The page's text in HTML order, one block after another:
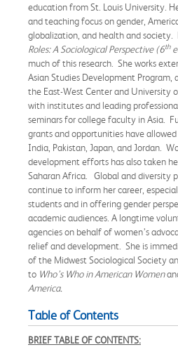
education from St. Louis University.
and teaching focus on gender,
globalization, and health and society.
Roles: A Sociological Perspective (6th
much of this research. She works
Asian Studies Development Program,
the East-West Center and University
with institutes and leading
seminars for college faculty in Asia.
grants and opportunities have allowed
India, Pakistan, Japan, and Jordan.
development efforts has also taken
Saharan Africa. Global and diversity
continue to inform her career,
students and in offering gender
academic audiences. A longtime
agencies on behalf of women’s
relief and development. She is
of the Midwest Sociological Society
to Who’s Who in American Women
America.
Table of Contents
BRIEF TABLE OF CONTENTS: